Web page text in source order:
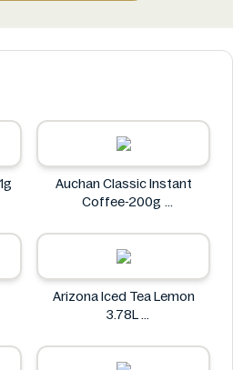
Auchan Classic Instant
Coffee-200g
Arizona Iced Tea Lemon
3.78L